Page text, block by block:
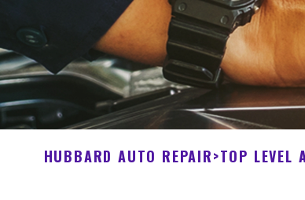
HUBBARD AUTO REPAIR>TOP LEVEL